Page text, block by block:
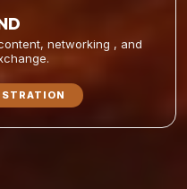
networking , and